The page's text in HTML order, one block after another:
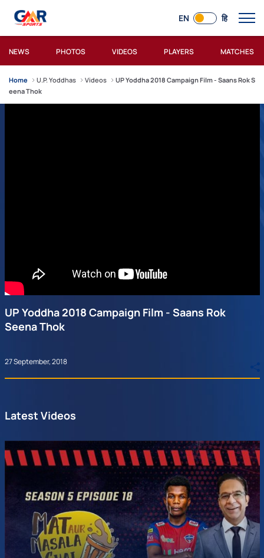
EN हि
NEWS PHOTOS VIDEOS PLAYERS MATCHES
Home U.P. Yoddhas Videos
UP Yoddha 2018 Campaign Film - Saans Rok S
eena Thok
UP Yoddha 2018 Campaign Film - Saans Rok
Seena Thok
27 September, 2018
Latest Videos